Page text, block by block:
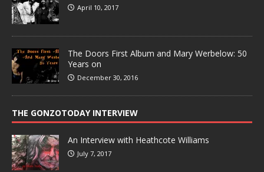
April 10, 2017
The Doors First Album and Mary Werbelow: 50
Years on
December 30, 2016
THE GONZOTODAY INTERVIEW
An Interview with Heathcote Williams
July 7, 2017